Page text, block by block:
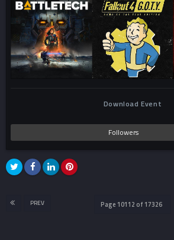
Download Event
Followers
PREV Page 10112 of 17326